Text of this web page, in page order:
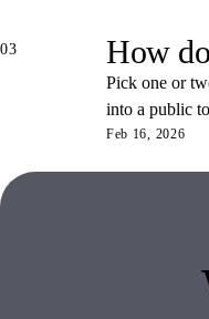
03 How
Pick one or
into a public
Feb 16, 2026